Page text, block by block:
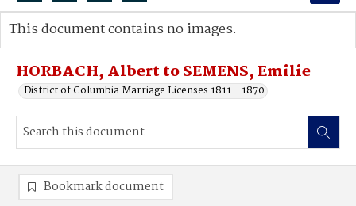
Search...
Advanced search
HORBACH, Albert to SEMENS, Emilie
District of Columbia Marriage Licenses 1811 - 1870
This document contains no images.
Bookmark document